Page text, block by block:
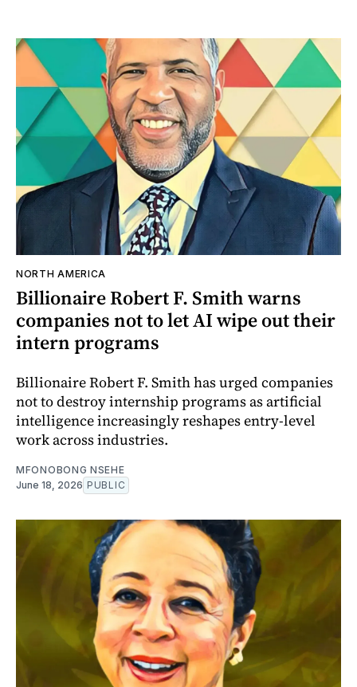
NORTH AMERICA
Billionaire Robert F. Smith warns
companies not to let AI wipe out their
intern programs
Billionaire Robert F. Smith has urged companies
not to destroy internship programs as artificial
intelligence increasingly reshapes entry-level
work across industries.
MFONOBONG NSEHE
June 18, 2026 PUBLIC